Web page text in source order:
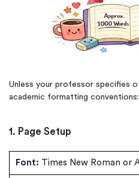
Unless your professor specifies
academic formatting conventions:
1. Page Setup
Font: Times New Roman or